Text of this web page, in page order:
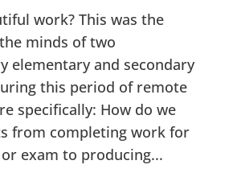
work? This was the
minds of two
elementary and secondary
this period of remote
specifically: How do we
from completing work for
exam to producing...